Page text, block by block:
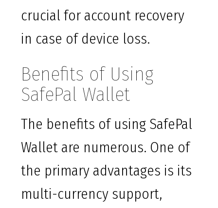
crucial for account recovery
in case of device loss.
Benefits of Using
SafePal Wallet
The benefits of using SafePal
Wallet are numerous. One of
the primary advantages is its
multi-currency support,